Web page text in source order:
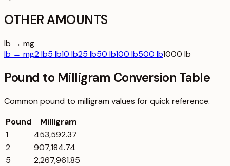
OTHER AMOUNTS
lb → mg
lb → mg2 lb5 lb10 lb25 lb50 lb100 lb500 lb1000 lb
Pound to Milligram Conversion Table
Common pound to milligram values for quick reference.
Pound
Milligram
1
453,592.37
2
907,184.74
5
2,267,961.85